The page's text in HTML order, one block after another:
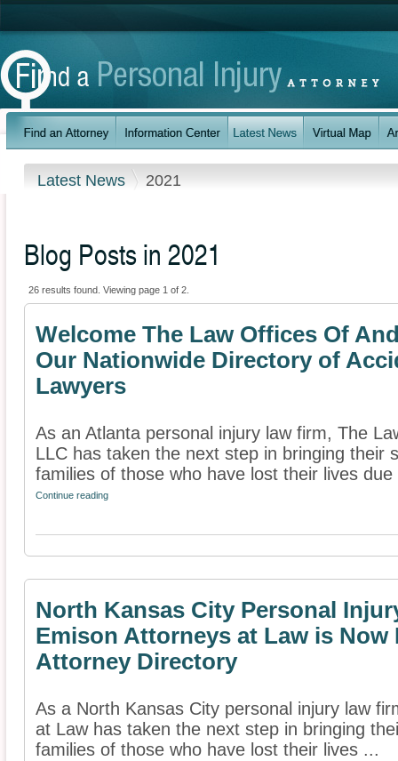
Latest News 2021
Blog Posts in 2021
26 results found. Viewing page 1 of 2.
Welcome The Law Offices Of
Our Nationwide Directory of
Lawyers
As an Atlanta personal injury law firm, The
LLC has taken the next step in bringing their
families of those who have lost their lives due
Continue reading
North Kansas City Personal
Emison Attorneys at Law is
Attorney Directory
As a North Kansas City personal injury law
at Law has taken the next step in bringing
families of those who have lost their lives ...